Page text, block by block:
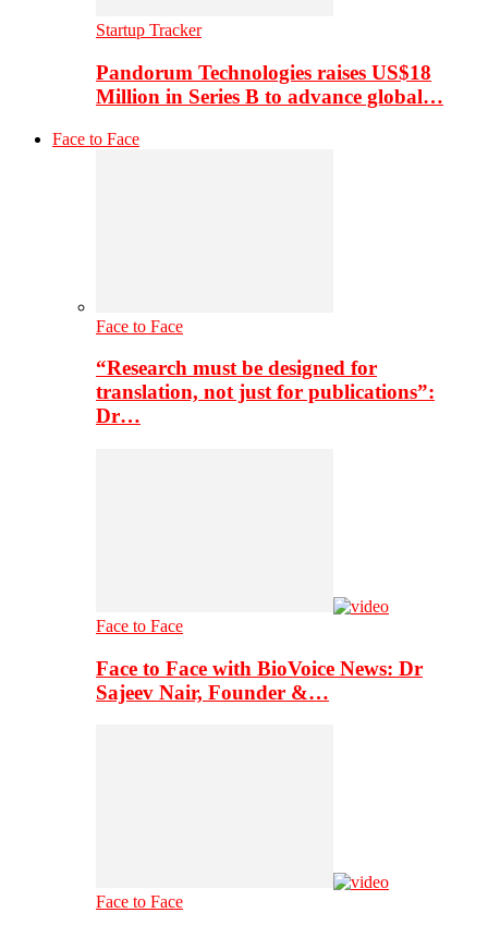
Startup Tracker
Pandorum Technologies raises US$18
Million in Series B to advance global…
Face to Face
Face to Face
“Research must be designed for
translation, not just for publications”:
Dr…
Face to Face
Face to Face with BioVoice News: Dr
Sajeev Nair, Founder &…
Face to Face